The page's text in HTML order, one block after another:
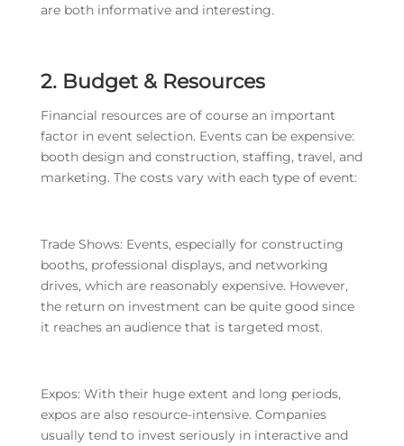
are both informative and interesting.
2. Budget & Resources
Financial resources are of course an important
factor in event selection. Events can be expensive:
booth design and construction, staffing, travel, and
marketing. The costs vary with each type of event:
Trade Shows: Events, especially for constructing
booths, professional displays, and networking
drives, which are reasonably expensive. However,
the return on investment can be quite good since
it reaches an audience that is targeted most.
Expos: With their huge extent and long periods,
expos are also resource-intensive. Companies
usually tend to invest seriously in interactive and